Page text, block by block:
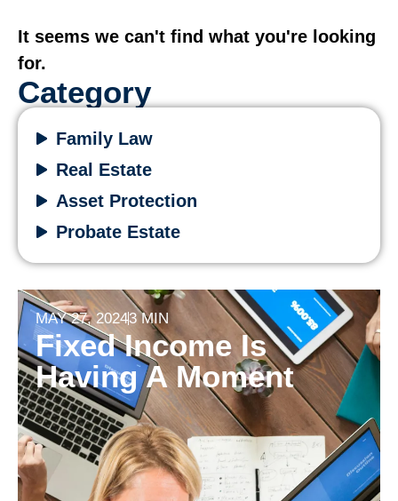
Category
Family Law
Real Estate
Asset Protection
Probate Estate
MAY 27, 20243 MIN
Fixed Income Is
Having A Moment
It seems we can't find what you're looking
for.